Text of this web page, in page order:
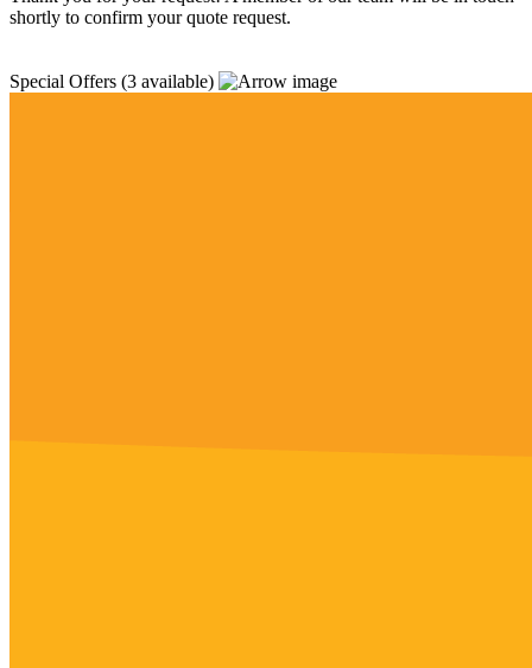
shortly to confirm your quote request.
Special Offers (3 available)